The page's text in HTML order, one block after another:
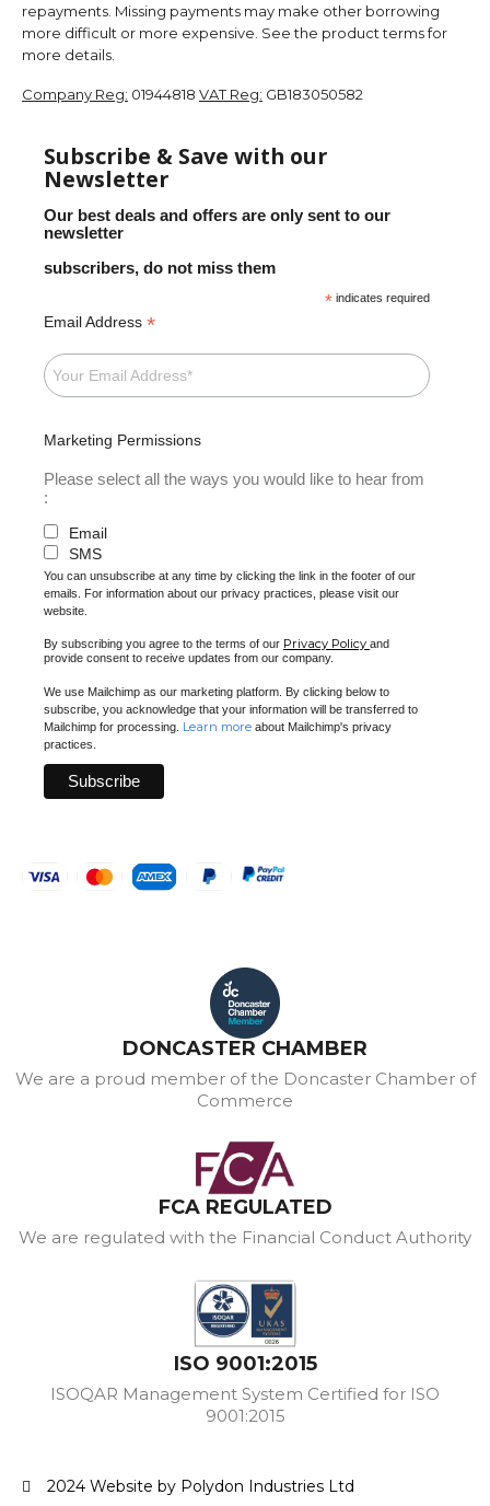
repayments. Missing payments may make other borrowing
more difficult or more expensive. See the product terms for
more details.
Company Reg: 01944818 VAT Reg: GB183050582
Subscribe & Save with our
Newsletter
Our best deals and offers are only sent to our
newsletter
subscribers, do not miss them
* indicates required
Email Address *
Marketing Permissions
Please select all the ways you would like to hear from
:
Email
SMS
You can unsubscribe at any time by clicking the link in the footer of our
emails. For information about our privacy practices, please visit our
website.
By subscribing you agree to the terms of our Privacy Policy and
provide consent to receive updates from our company.
We use Mailchimp as our marketing platform. By clicking below to
subscribe, you acknowledge that your information will be transferred to
Mailchimp for processing. Learn more about Mailchimp's privacy
practices.
DONCASTER CHAMBER
We are a proud member of the Doncaster Chamber of
Commerce
FCA REGULATED
We are regulated with the Financial Conduct Authority
ISO 9001:2015
ISOQAR Management System Certified for ISO
9001:2015
2024 Website by Polydon Industries Ltd